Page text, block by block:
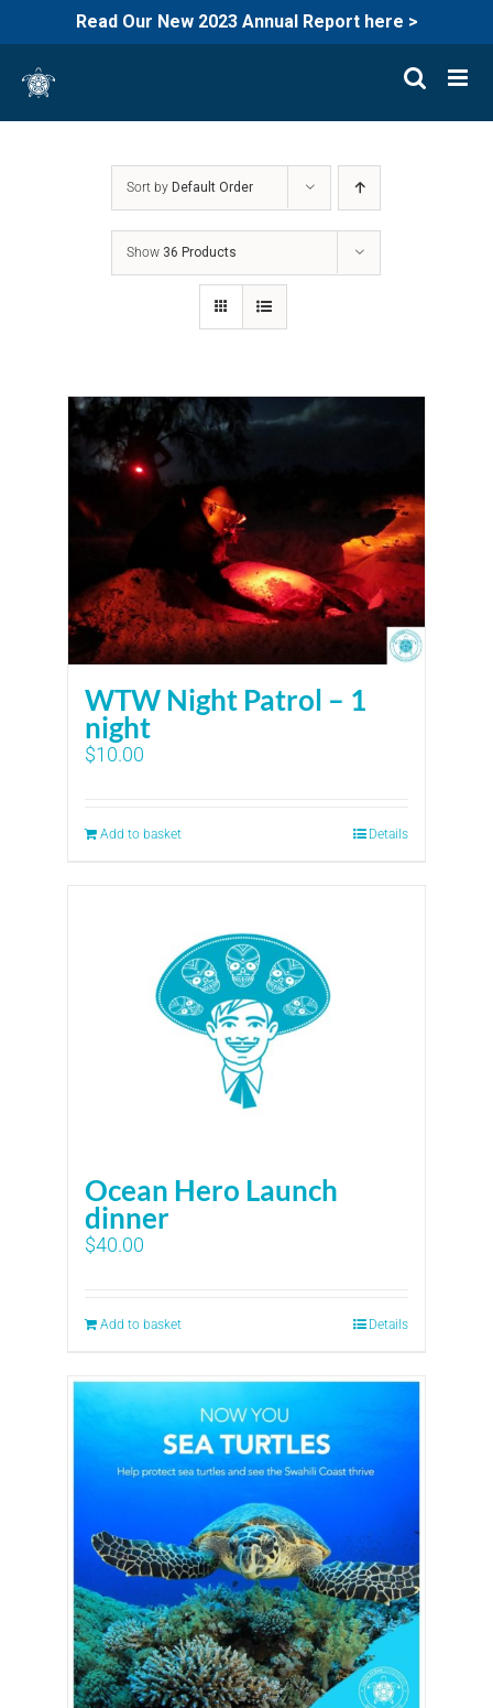
Read Our New 2023 Annual Report here >
content
Sort by Default Order
Show 36 Products
WTW Night Patrol – 1
night
$10.00
Add to basket Details
Ocean Hero Launch
dinner
$40.00
Add to basket Details